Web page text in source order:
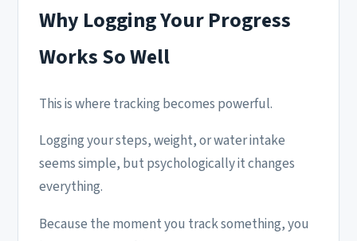
Why Logging Your Progress
Works So Well
This is where tracking becomes powerful.
Logging your steps, weight, or water intake
seems simple, but psychologically it changes
everything.
Because the moment you track something, you